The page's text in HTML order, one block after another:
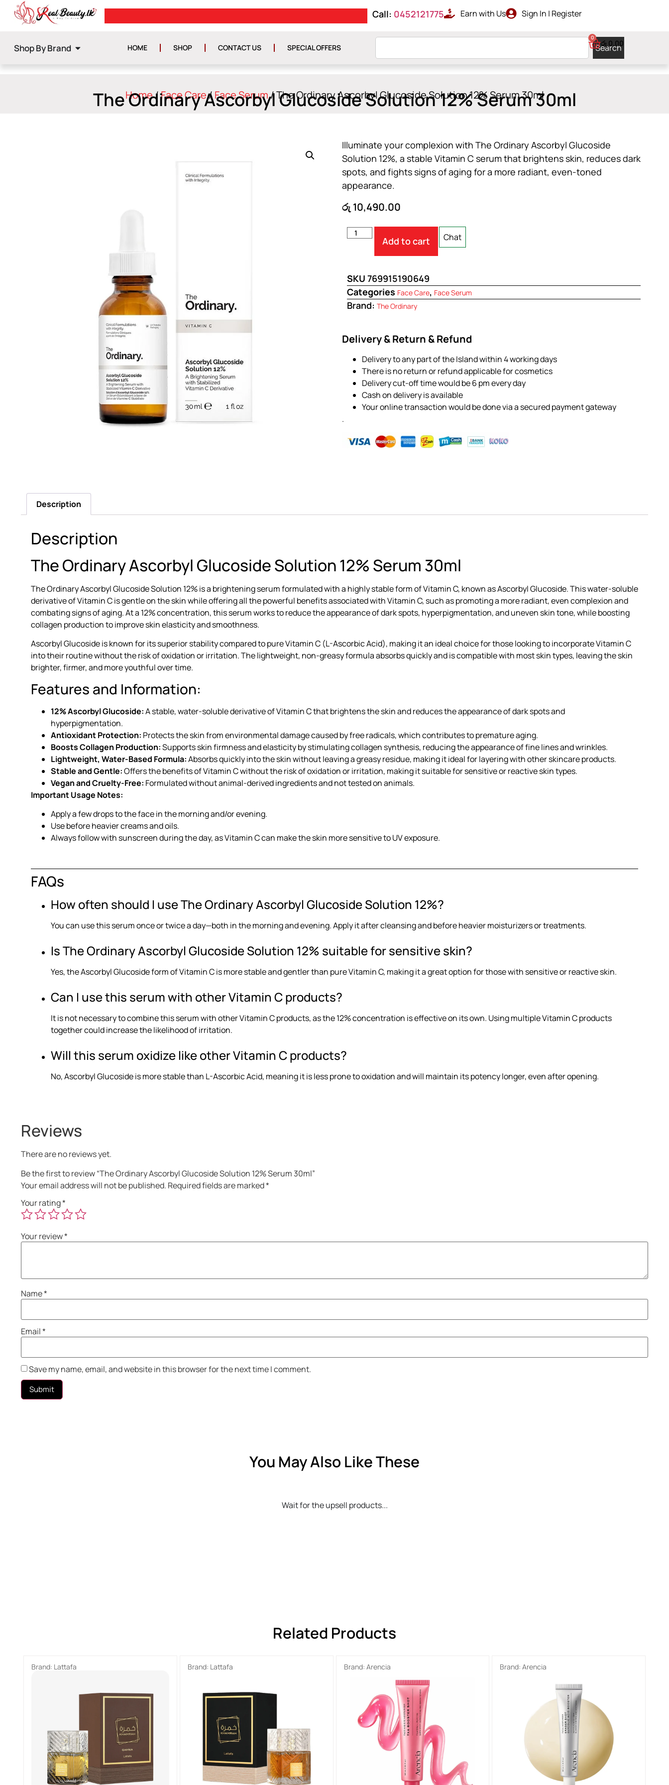
FREE DELIVERY ON ORDERS ABOVE රු 10000
Call: 0452121775 Earn with Us Sign In | Register
Shop By Brand HOME SHOP CONTACT US SPECIAL OFFERS Search
රු 0.00
0
Home/Face Care/Face Serum/ The Ordinary Ascorbyl Glucoside Solution 12% Serum 30ml
The Ordinary Ascorbyl Glucoside Solution 12% Serum 30ml
Illuminate your complexion with The Ordinary Ascorbyl Glucoside
Solution 12%, a stable Vitamin C serum that brightens skin, reduces dark
spots, and fights signs of aging for a more radiant, even-toned
appearance.
රු 10,490.00
Add to cart Chat
SKU 769915190649
Categories Face Care, Face Serum
Brand: The Ordinary
Delivery & Return & Refund
Delivery to any part of the Island within 4 working days
There is no return or refund applicable for cosmetics
Delivery cut-off time would be 6 pm every day
Cash on delivery is available
Your online transaction would be done via a secured payment gateway
.
Description
Description
The Ordinary Ascorbyl Glucoside Solution 12% Serum 30ml
The Ordinary Ascorbyl Glucoside Solution 12% is a brightening serum formulated with a highly stable form of Vitamin C, known as Ascorbyl Glucoside. This water-soluble
derivative of Vitamin C is gentle on the skin while offering all the powerful benefits associated with Vitamin C, such as promoting a more radiant, even complexion and
combating signs of aging. At a 12% concentration, this serum works to reduce the appearance of dark spots, hyperpigmentation, and uneven skin tone, while boosting
collagen production to improve skin elasticity and smoothness.
Ascorbyl Glucoside is known for its superior stability compared to pure Vitamin C (L-Ascorbic Acid), making it an ideal choice for those looking to incorporate Vitamin C
into their routine without the risk of oxidation or irritation. The lightweight, non-greasy formula absorbs quickly and is compatible with most skin types, leaving the skin
brighter, firmer, and more youthful over time.
Features and Information:
12% Ascorbyl Glucoside:A stable, water-soluble derivative of Vitamin C that brightens the skin and reduces the appearance of dark spots and
hyperpigmentation.
Antioxidant Protection: Protects the skin from environmental damage caused by free radicals, which contributes to premature aging.
Boosts Collagen Production:Supports skin firmness and elasticity by stimulating collagen synthesis, reducing the appearance of fine lines and wrinkles.
Lightweight, Water-Based Formula:Absorbs quickly into the skin without leaving a greasy residue, making it ideal for layering with other skincare products.
Stable and Gentle:Offers the benefits of Vitamin C without the risk of oxidation or irritation, making it suitable for sensitive or reactive skin types.
Vegan and Cruelty-Free: Formulated without animal-derived ingredients and not tested on animals.
Important Usage Notes:
Apply a few drops to the face in the morning and/or evening.
Use before heavier creams and oils.
Always follow with sunscreen during the day, as Vitamin C can make the skin more sensitive to UV exposure.
FAQs
How often should I use The Ordinary Ascorbyl Glucoside Solution 12%?
You can use this serum once or twice a day—both in the morning and evening. Apply it after cleansing and before heavier moisturizers or treatments.
Is The Ordinary Ascorbyl Glucoside Solution 12% suitable for sensitive skin?
Yes, the Ascorbyl Glucoside form of Vitamin C is more stable and gentler than pure Vitamin C, making it a great option for those with sensitive or reactive skin.
Can I use this serum with other Vitamin C products?
It is not necessary to combine this serum with other Vitamin C products, as the 12% concentration is effective on its own. Using multiple Vitamin C products
together could increase the likelihood of irritation.
Will this serum oxidize like other Vitamin C products?
No, Ascorbyl Glucoside is more stable than L-Ascorbic Acid, meaning it is less prone to oxidation and will maintain its potency longer, even after opening.
Reviews
There are no reviews yet.
Be the first to review “The Ordinary Ascorbyl Glucoside Solution 12% Serum 30ml”
Your email address will not be published. Required fields are marked*
Your rating*
Your review*
Name*
Email*
Save my name, email, and website in this browser for the next time I comment.
You May Also Like These
Wait for the upsell products...
Related Products
Brand: Lattafa Brand: Lattafa Brand: Arencia Brand:Arencia